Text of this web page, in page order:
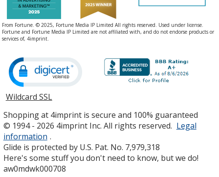
From Fortune. © 2025, Fortune Media IP Limited All rights reserved. Used under license.
Fortune and Fortune Media IP Limited are not affiliated with, and do not endorse products or
services of, 4imprint.
Wildcard SSLopens
new
window
Shopping at 4imprint is secure and 100% guaranteed
© 1994 - 2026 4imprint Inc. All rights reserved. Legal
information .
Glide is protected by U.S. Pat. No. 7,979,318
Here's some stuff you don't need to know, but we do!
aw0mdwk000708